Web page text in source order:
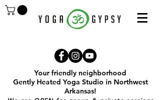
Your friendly neighborhood
Gently Heated Yoga Studio in Northwest
Arkansas!